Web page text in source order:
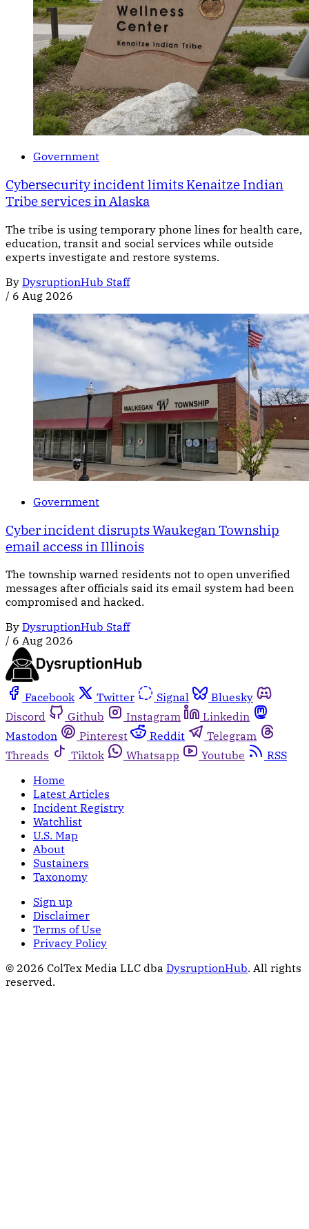
Government
Cybersecurity incident limits Kenaitze Indian
Tribe services in Alaska
The tribe is using temporary phone lines for health care,
education, transit and social services while outside
experts investigate and restore systems.
By DysruptionHub Staff
/ 6 Aug 2026
Government
Cyber incident disrupts Waukegan Township
email access in Illinois
The township warned residents not to open unverified
messages after officials said its email system had been
compromised and hacked.
By DysruptionHub Staff
/ 6 Aug 2026
Facebook Twitter Signal
Bluesky
Discord
Github Instagram
Linkedin
Mastodon
Pinterest Reddit
Telegram
Threads
Tiktok Whatsapp Youtube
RSS
Home
Latest Articles
Incident Registry
Watchlist
U.S. Map
About
Sustainers
Taxonomy
Sign up
Disclaimer
Terms of Use
Privacy Policy
© 2026 ColTex Media LLC dba DysruptionHub. All rights
reserved.